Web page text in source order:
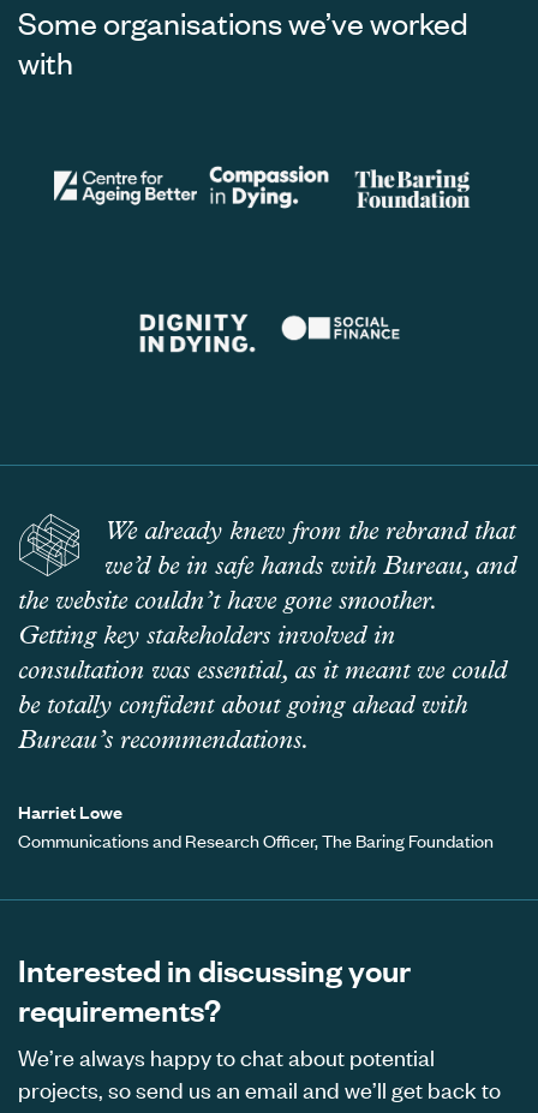
Some organisations we’ve worked
with
We already knew from the rebrand that
we’d be in safe hands with Bureau, and
the website couldn’t have gone smoother.
Getting key stakeholders involved in
consultation was essential, as it meant we could
be totally confident about going ahead with
Bureau’s recommendations.
Harriet Lowe
Communications and Research Officer, The Baring Foundation
Interested in discussing your
requirements?
We’re always happy to chat about potential
projects, so send us an email and we’ll get back to